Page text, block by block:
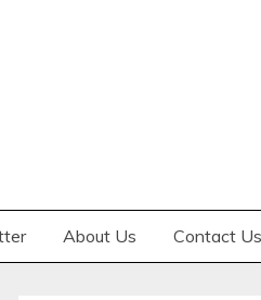
About Us Contact Us